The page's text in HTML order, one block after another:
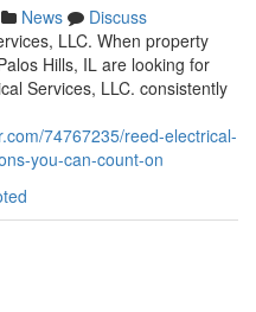
News
Discuss
LLC. When property
Hills, IL are looking for
Services, LLC. consistently
74767235/reed-electrical-
you-can-count-on